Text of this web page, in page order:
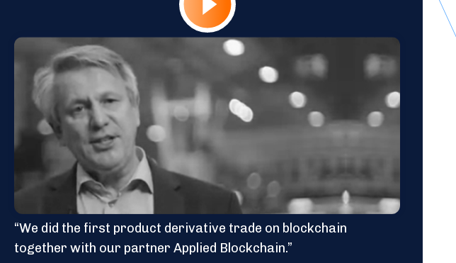
“We did the first product derivative trade on blockchain
together with our partner Applied Blockchain.”